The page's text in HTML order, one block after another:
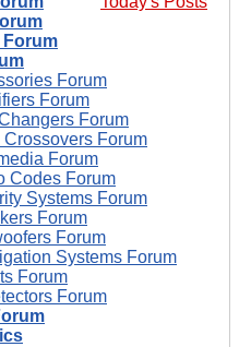
Forum
Forum
Forum
Forum
Crossovers Forum
Forum
Codes Forum
Systems Forum
Forum
Forum
Systems Forum
Forum
Forum